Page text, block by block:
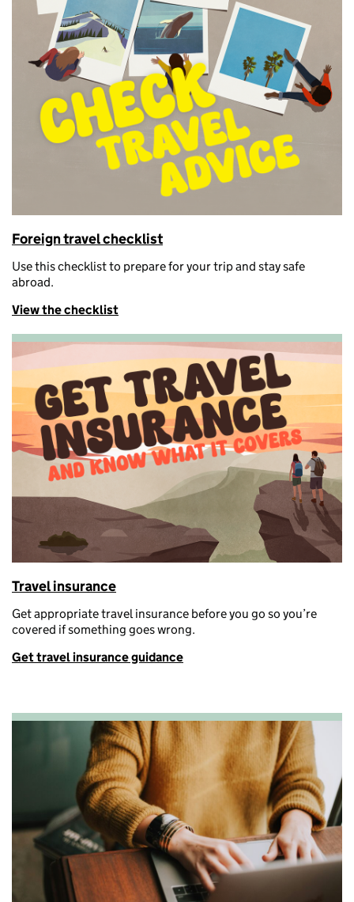
Foreign travel checklist
Use this checklist to prepare for your trip and stay safe
abroad.
View the checklist
Travel insurance
Getappropriate travel insurance before you go so you’re
covered if something goes wrong.
Get travel insurance guidance